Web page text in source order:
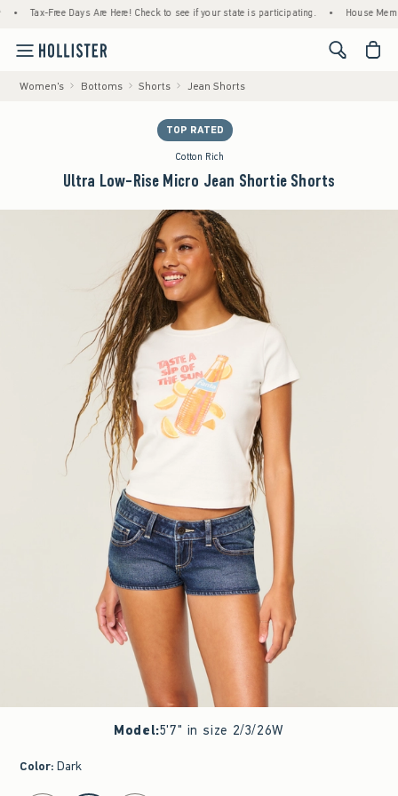
Free Days Are Here! Check to see if your state is participating. • House Members
<span
Women's Bottoms Shorts Jean Shorts
TOP RATED
Cotton Rich
Ultra Low-Rise Micro Jean Shortie Shorts
Model:5'7" in size 2/3/26W
Color: Dark